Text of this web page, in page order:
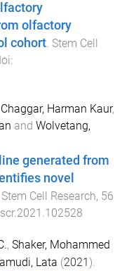
olfactory
cohort. Stem Cell
Chaggar, Harman Kaur,
and Wolvetang,
generated from
novel
Stem Cell Research, 56
, Shaker, Mohammed
Lata (2021).